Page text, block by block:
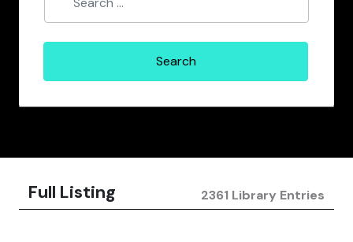
Full Listing 2361 Library Entries